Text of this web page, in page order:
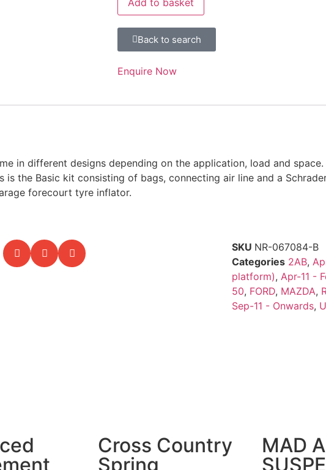
Add to basket
Back to search
Enquire Now
in different designs depending on the application, load and
is the Basic kit consisting of bags, connecting air line and a
forecourt tyre inflator.
SKU NR-067084-B
Categories 2AB,
platform), Apr-11 -
50, FORD, MAZDA,
Sep-11 - Onwards,
Cross Country
Spring
MAD